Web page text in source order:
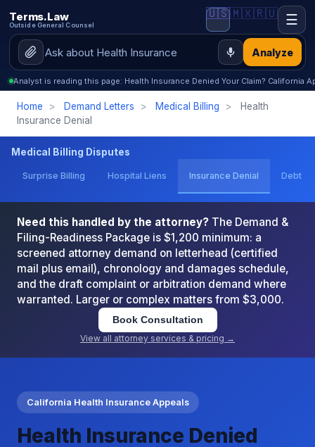
Terms.Law
Outside General Counsel
Analyze
🇺🇸🇲🇽🇷🇺 ☰
Analyst is reading this page: Health Insurance Denied Your Claim? California
Home > Demand Letters > Medical Billing >
Health
Insurance Denial
Medical Billing Disputes
Surprise Billing Hospital Liens Insurance Denial Debt
Need this handled by the attorney? The Demand &
Filing-Readiness Package is $1,200 minimum: a
screened attorney demand on letterhead (certified
mail plus email), chronology and damages schedule,
and the draft complaint or arbitration demand where
warranted. Larger or complex matters from $3,000.
Book Consultation
View all attorney services & pricing →
California Health Insurance Appeals
Health Insurance Denied